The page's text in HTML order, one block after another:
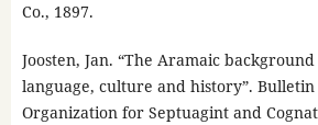
Co., 1897.
Joosten, Jan. “The Aramaic
language, culture and history”.
Organization for Septuagint and